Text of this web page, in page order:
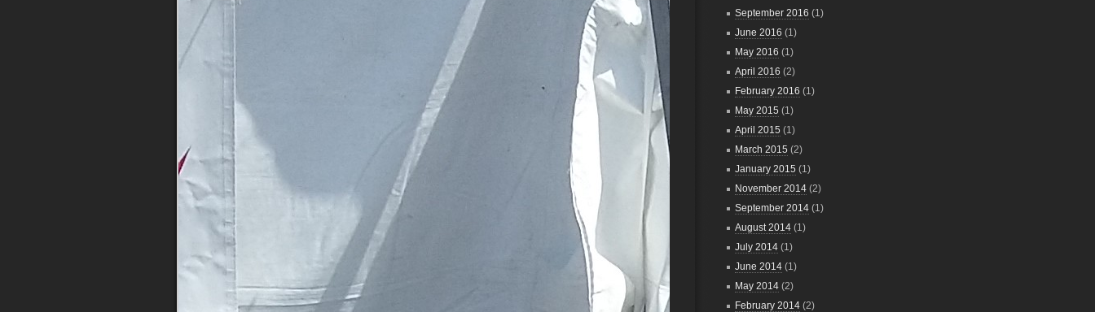
September 2016 (1)
June 2016 (1)
May 2016 (1)
April 2016 (2)
February 2016 (1)
May 2015 (1)
April 2015 (1)
March 2015 (2)
January 2015 (1)
November 2014 (2)
September 2014 (1)
August 2014 (1)
July 2014 (1)
June 2014 (1)
May 2014 (2)
February 2014 (2)